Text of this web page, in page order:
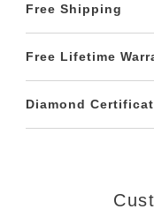
Free Shipping
Free Lifetime
Diamond